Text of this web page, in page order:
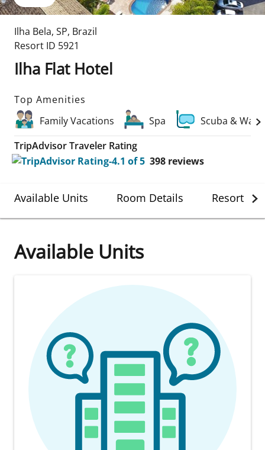
Ilha Bela, SP, Brazil
Resort ID 5921
Ilha Flat Hotel
Top Amenities
Family Vacations
Spa
Scuba &
TripAdvisor Traveler Rating
398 reviews
Available Units Room Details Resort
Available Units